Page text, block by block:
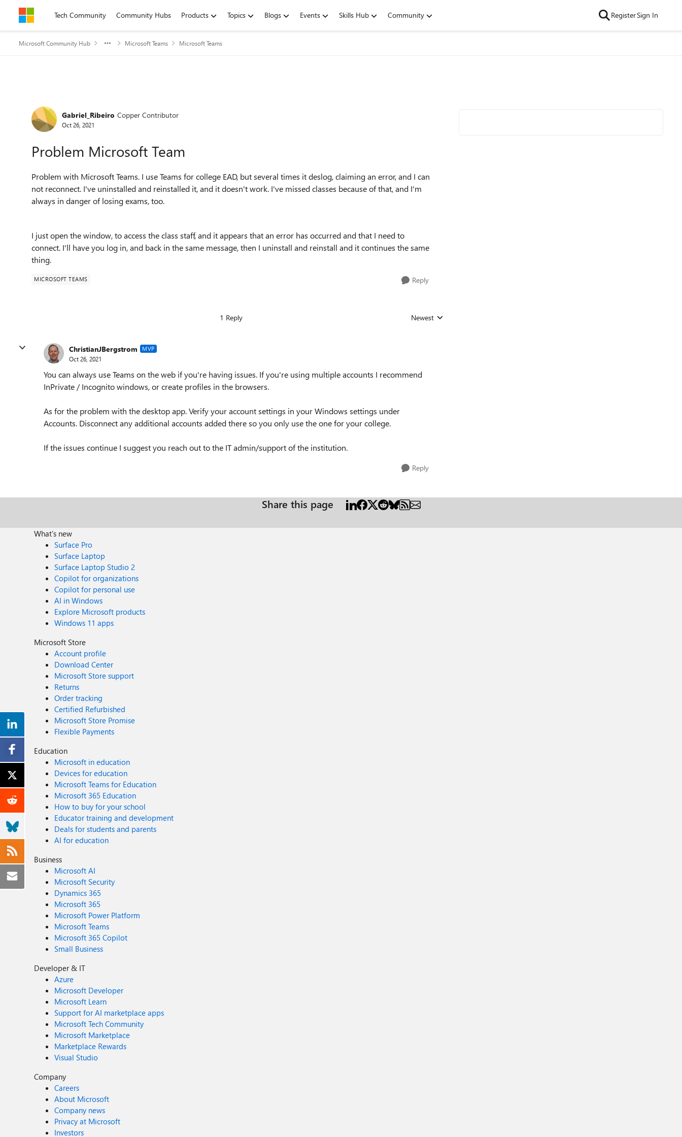
Skip to contentTech Community Community Hubs Products Topics Blogs Events Skills Hub Community RegisterSign In
Microsoft Community Hub Microsoft Teams Microsoft Teams
Forum Discussion
Gabriel_Ribeiro Copper Contributor
Oct 26, 2021
Problem Microsoft Team
Problem with Microsoft Teams. I use Teams for college EAD, but several times it deslog, claiming an error, and I can
not reconnect. I've uninstalled and reinstalled it, and it doesn't work. I've missed classes because of that, and I'm
always in danger of losing exams, too.
I just open the window, to access the class staff, and it appears that an error has occurred and that I need to
connect. I'll have you log in, and back in the same message, then I uninstall and reinstall and it continues the same
thing.
MICROSOFT TEAMS Reply
1 Reply Replies sorted by
Newest
ChristianJBergstrom MVP
Oct 26, 2021
You can always use Teams on the web if you're having issues. If you're using multiple accounts I recommend
InPrivate / Incognito windows, or create profiles in the browsers.
As for the problem with the desktop app. Verify your account settings in your Windows settings under
Accounts. Disconnect any additional accounts added there so you only use the one for your college.
If the issues continue I suggest you reach out to the IT admin/support of the institution.
Reply
Share this page
What's new
Surface Pro
Surface Laptop
Surface Laptop Studio 2
Copilot for organizations
Copilot for personal use
AI in Windows
Explore Microsoft products
Windows 11 apps
Microsoft Store
Account profile
Download Center
Microsoft Store support
Returns
Order tracking
Certified Refurbished
Microsoft Store Promise
Flexible Payments
Education
Microsoft in education
Devices for education
Microsoft Teams for Education
Microsoft 365 Education
How to buy for your school
Educator training and development
Deals for students and parents
AI for education
Business
Microsoft AI
Microsoft Security
Dynamics 365
Microsoft 365
Microsoft Power Platform
Microsoft Teams
Microsoft 365 Copilot
Small Business
Developer & IT
Azure
Microsoft Developer
Microsoft Learn
Support for AI marketplace apps
Microsoft Tech Community
Microsoft Marketplace
Marketplace Rewards
Visual Studio
Company
Careers
About Microsoft
Company news
Privacy at Microsoft
Investors